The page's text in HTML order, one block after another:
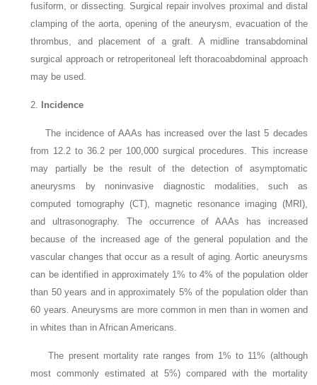
fusiform, or dissecting. Surgical repair involves proximal and distal
clamping of the aorta, opening of the aneurysm, evacuation of the
thrombus, and placement of a graft. A midline transabdominal
surgical approach or retroperitoneal left thoracoabdominal approach
may be used.
2. Incidence
The incidence of AAAs has increased over the last 5 decades
from 12.2 to 36.2 per 100,000 surgical procedures. This increase
may partially be the result of the detection of asymptomatic
aneurysms by noninvasive diagnostic modalities, such as
computed tomography (CT), magnetic resonance imaging (MRI),
and ultrasonography. The occurrence of AAAs has increased
because of the increased age of the general population and the
vascular changes that occur as a result of aging. Aortic aneurysms
can be identified in approximately 1% to 4% of the population older
than 50 years and in approximately 5% of the population older than
60 years. Aneurysms are more common in men than in women and
in whites than in African Americans.
The present mortality rate ranges from 1% to 11% (although
most commonly estimated at 5%) compared with the mortality